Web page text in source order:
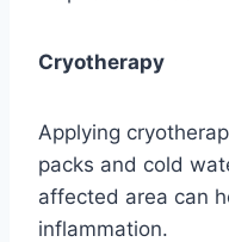
Cryotherapy
Applying
packs and cold
affected area can
inflammation.